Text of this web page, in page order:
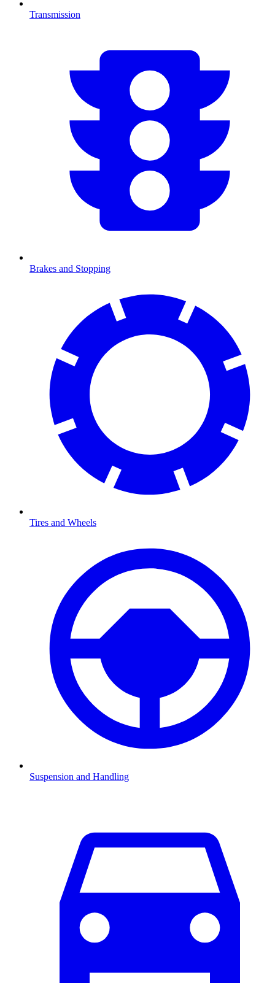
Transmission
Brakes and Stopping
Tires and Wheels
Suspension and Handling